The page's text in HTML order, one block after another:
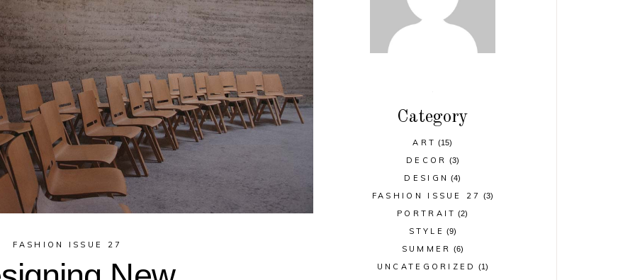
FASHION ISSUE 27
Category
ART (15)
DECOR (3)
DESIGN (4)
FASHION ISSUE 27 (3)
PORTRAIT (2)
STYLE (9)
SUMMER (6)
UNCATEGORIZED (1)